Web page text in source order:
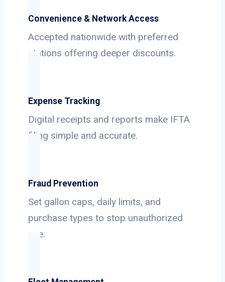
Convenience & Network Access
Accepted nationwide with preferred
stations offering deeper discounts.
Expense Tracking
Digital receipts and reports make IFTA
filing simple and accurate.
Fraud Prevention
Set gallon caps, daily limits, and
purchase types to stop unauthorized
use.